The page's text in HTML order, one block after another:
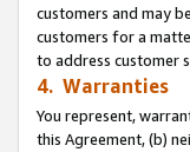
customers and may
customers for a
to address customer
4. Warranties
You represent,
this Agreement, (b)